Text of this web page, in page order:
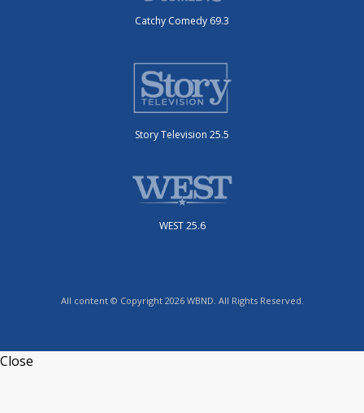
Catchy Comedy 69.3
Story Television 25.5
WEST 25.6
All content © Copyright 2026 WBND. All Rights Reserved.
Close